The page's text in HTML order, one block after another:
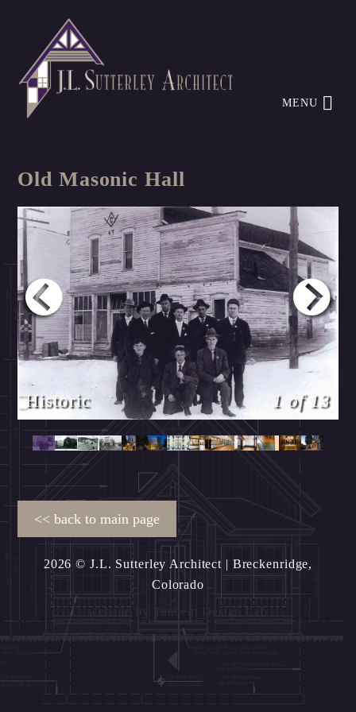
MENU
Old Masonic Hall
Historic 1 of 13
2026 © J.L. Sutterley Architect | Breckenridge,
Colorado